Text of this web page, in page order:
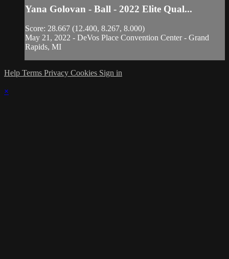
Yana Golovan - Ball - 2022 Elite Qual...
Score: 28.667 (12.400, 8.267, 8.000)
May 21, 2022 - DeVos Place Convention Center - Grand
Rapids, MI
Help Terms Privacy Cookies Sign in
×